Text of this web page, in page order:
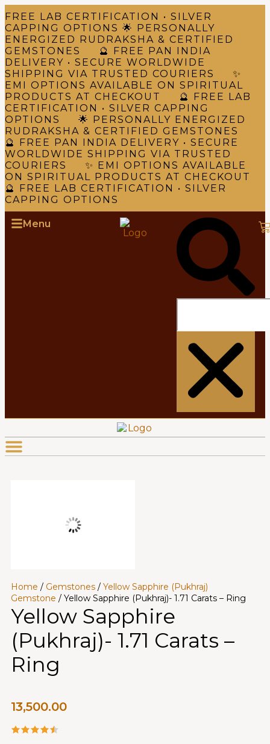
FREE LAB CERTIFICATION • SILVER
CAPPING OPTIONS 🌟 PERSONALLY
ENERGIZED RUDRAKSHA & CERTIFIED
GEMSTONES 🔮 FREE PAN INDIA
DELIVERY • SECURE WORLDWIDE
SHIPPING VIA TRUSTED COURIERS ✨
EMI OPTIONS AVAILABLE ON SPIRITUAL
PRODUCTS AT CHECKOUT 🔮 FREE LAB
CERTIFICATION • SILVER CAPPING
OPTIONS 🌟 PERSONALLY ENERGIZED
RUDRAKSHA & CERTIFIED GEMSTONES
🔮 FREE PAN INDIA DELIVERY • SECURE
WORLDWIDE SHIPPING VIA TRUSTED
COURIERS ✨ EMI OPTIONS AVAILABLE
ON SPIRITUAL PRODUCTS AT CHECKOUT
🔮 FREE LAB CERTIFICATION • SILVER
CAPPING OPTIONS
Menu
Home / Gemstones / Yellow Sapphire (Pukhraj)
Gemstone / Yellow Sapphire (Pukhraj)- 1.71 Carats – Ring
Yellow Sapphire
(Pukhraj)- 1.71 Carats –
Ring
13,500.00